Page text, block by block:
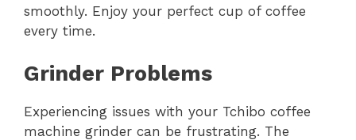
smoothly. Enjoy your perfect cup of coffee
every time.
Grinder Problems
Experiencing issues with your Tchibo coffee
machine grinder can be frustrating. The